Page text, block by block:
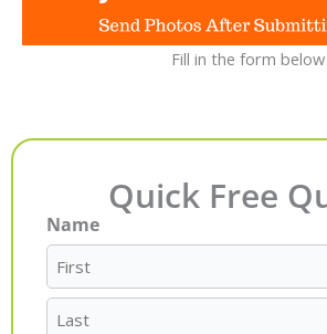
Fill in the form below
Quick Free
Name
First
Last